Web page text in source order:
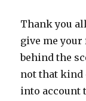
Thank you
give me
behind the
not that kind
into account